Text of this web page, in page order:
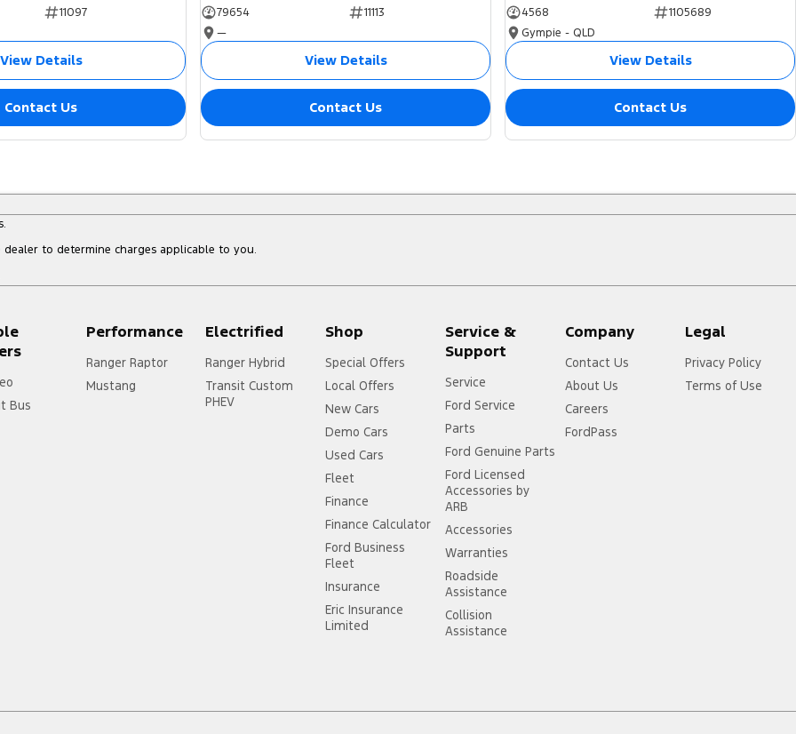
11097
View Details
Contact Us
79654
11113
—
View Details
Contact Us
4568
1105689
Gympie - QLD
View Details
Contact Us
to determine charges applicable to you.
Bus
Performance
Ranger Raptor
Mustang
Electrified
Ranger Hybrid
Transit Custom
PHEV
Shop
Special Offers
Local Offers
New Cars
Demo Cars
Used Cars
Fleet
Finance
Finance Calculator
Ford Business
Fleet
Insurance
Eric Insurance
Limited
Service &
Support
Service
Ford Service
Parts
Ford Genuine Parts
Ford Licensed
Accessories by
ARB
Accessories
Warranties
Roadside
Assistance
Collision
Assistance
Company
Contact Us
About Us
Careers
FordPass
Legal
Privacy Policy
Terms of Use